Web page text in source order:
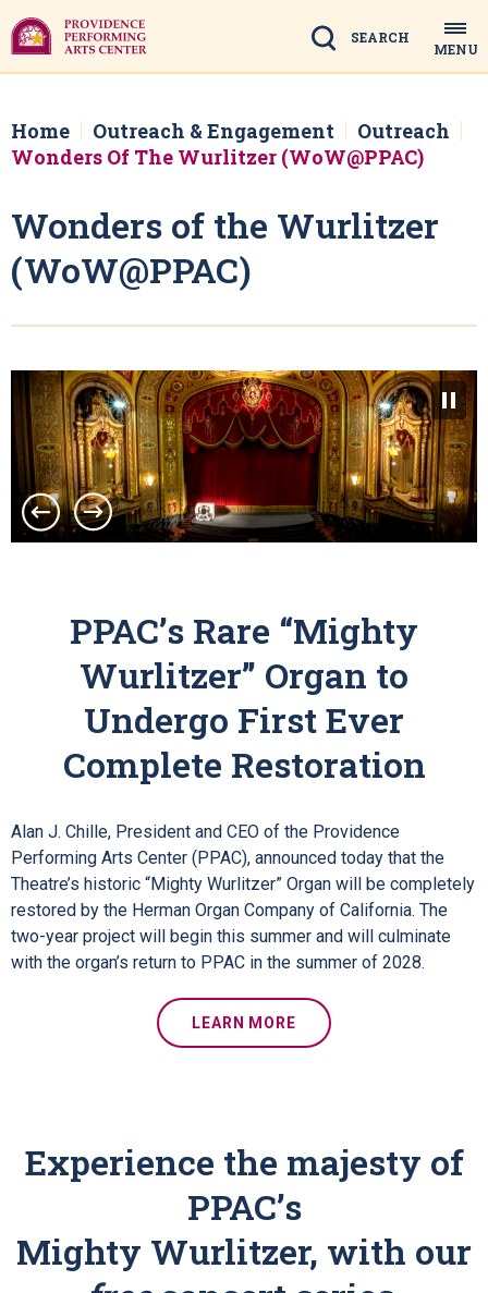
to
content
Accessibility
Search
Search
MENU
Home Outreach & Engagement
Outreach
Wonders Of The Wurlitzer (WoW@PPAC)
Wonders of the Wurlitzer
(WoW@PPAC)
PPAC’s Rare “Mighty
Wurlitzer” Organ to
Undergo First Ever
Complete Restoration
Alan J. Chille, President and CEO of the Providence
Performing Arts Center (PPAC), announced today that the
Theatre’s historic “Mighty Wurlitzer” Organ will be completely
restored by the Herman Organ Company of California. The
two-year project will begin this summer and will culminate
with the organ’s return to PPAC in the summer of 2028.
LEARN MORE
Experience the majesty of
PPAC’s
Mighty Wurlitzer, with our